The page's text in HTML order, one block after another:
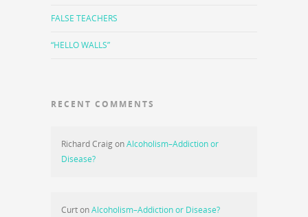
FALSE TEACHERS
“HELLO WALLS”
RECENT COMMENTS
Richard CraigonAlcoholism–Addiction or
Disease?
CurtonAlcoholism–Addiction or Disease?